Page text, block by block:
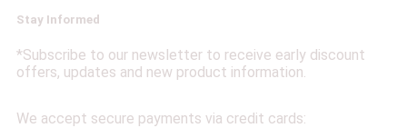
Stay Informed
*Subscribe to our newsletter to receive early discount
offers, updates and new product information.
We accept secure payments via credit cards: